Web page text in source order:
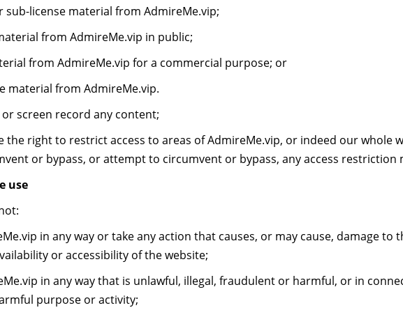
license material from AdmireMe.vip;
from AdmireMe.vip in public;
from AdmireMe.vip for a commercial purpose; or
from AdmireMe.vip.
screen record any content;
right to restrict access to areas of AdmireMe.vip, or indeed our whole
or bypass, or attempt to circumvent or bypass, any access restriction
use
in any way or take any action that causes, or may cause, damage to
or accessibility of the website;
in any way that is unlawful, illegal, fraudulent or harmful, or in
purpose or activity;